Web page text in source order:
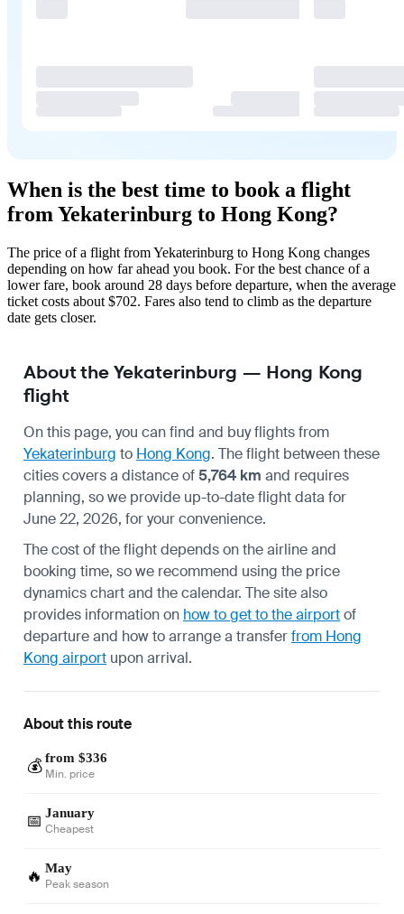
When is the best time to book a flight
from Yekaterinburg to Hong Kong?
The price of a flight from Yekaterinburg to Hong Kong changes
depending on how far ahead you book. For the best chance of a
lower fare, book around 28 days before departure, when the average
ticket costs about $702. Fares also tend to climb as the departure
date gets closer.
About the Yekaterinburg — Hong Kong
flight
On this page, you can find and buy flights from
Yekaterinburg to Hong Kong. The flight between these
cities covers a distance of5,764 km and requires
planning, so we provide up-to-date flight data for
June 22, 2026, for your convenience.
The cost of the flight depends on the airline and
booking time, so we recommend using the price
dynamics chart and the calendar. The site also
provides information on how to get to the airportof
departure and how to arrange a transferfrom Hong
Kong airport upon arrival.
About this route
💰 from $336
Min. price
📅 January
Cheapest
🔥 May
Peak season